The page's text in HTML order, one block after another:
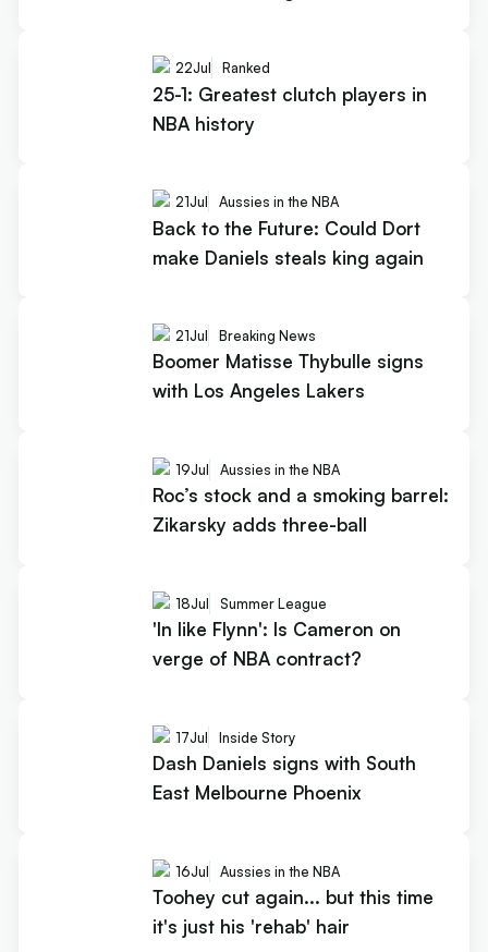
22Jul Ranked
25-1: Greatest clutch players in
NBA history
21Jul Aussies in the NBA
Back to the Future: Could Dort
make Daniels steals king again
21Jul Breaking News
Boomer Matisse Thybulle signs
with Los Angeles Lakers
19Jul Aussies in the NBA
Roc’s stock and a smoking barrel:
Zikarsky adds three-ball
18Jul Summer League
'In like Flynn': Is Cameron on
verge of NBA contract?
17Jul Inside Story
Dash Daniels signs with South
East Melbourne Phoenix
16Jul Aussies in the NBA
Toohey cut again... but this time
it's just his 'rehab' hair